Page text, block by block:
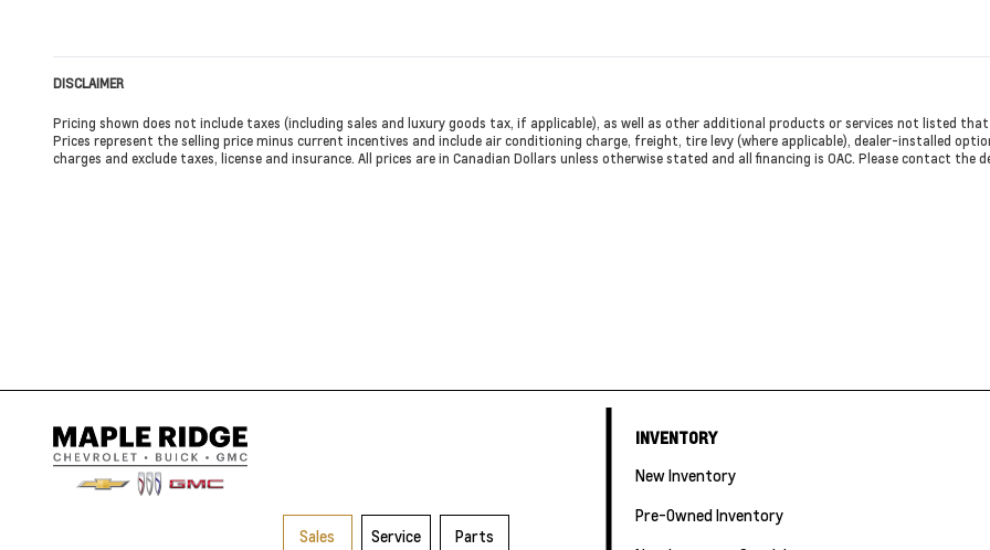
DISCLAIMER
Pricing shown does not include taxes (including sales and luxury goods tax, if applicable), as well as other additional products or services not listed
Prices represent the selling price minus current incentives and include air conditioning charge, freight, tire levy (where applicable), dealer-installed
charges and exclude taxes, license and insurance. All prices are in Canadian Dollars unless otherwise stated and all financing is OAC. Please contact
Sales Service Parts
INVENTORY
New Inventory
Pre-Owned Inventory